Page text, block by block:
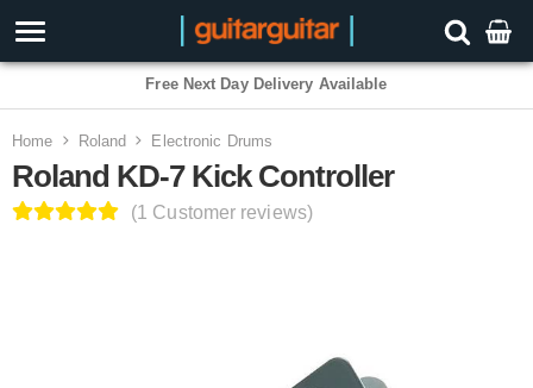
3 Year Warranty
Home Roland Electronic Drums
Roland KD-7 Kick Controller
(1 Customer reviews)